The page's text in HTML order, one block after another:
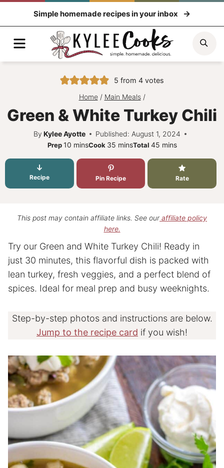
Simple homemade recipes in your inbox
Menu
5 from4 votes
Home / Main Meals /
Green & White Turkey Chili
By Kylee Ayotte Published: August 1, 2024
Prep10minutes
minsCook 35minutes
minsTotal 45minutes
mins
Recipe Pin Recipe Rate
This post may contain affiliate links. See ouraffiliate policy
here.
Try our Green and White Turkey Chili! Ready in
just 30 minutes, this flavorful dish is packed with
lean turkey, fresh veggies, and a perfect blend of
spices. Ideal for meal prep and busy weeknights.
Step-by-step photos and instructions are below.
Jump to the recipe card if you wish!